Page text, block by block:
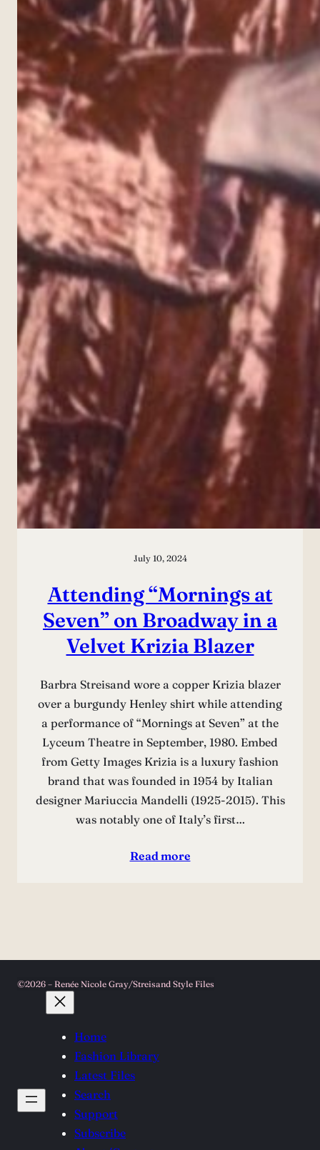
July 10, 2024
Attending “Mornings at
Seven” on Broadway in a
Velvet Krizia Blazer
Barbra Streisand wore a copper Krizia blazer
over a burgundy Henley shirt while attending
a performance of “Mornings at Seven” at the
Lyceum Theatre in September, 1980. Embed
from Getty Images Krizia is a luxury fashion
brand that was founded in 1954 by Italian
designer Mariuccia Mandelli (1925-2015). This
was notably one of Italy’s first…
Read more
©2026 – Renée Nicole Gray/Streisand Style Files
Home
Fashion Library
Latest Files
Search
Support
Subscribe